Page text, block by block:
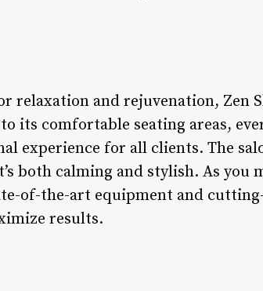
relaxation and rejuvenation, Zen
its comfortable seating areas,
experience for all clients. The
both calming and stylish. As you
of-the-art equipment and
results.